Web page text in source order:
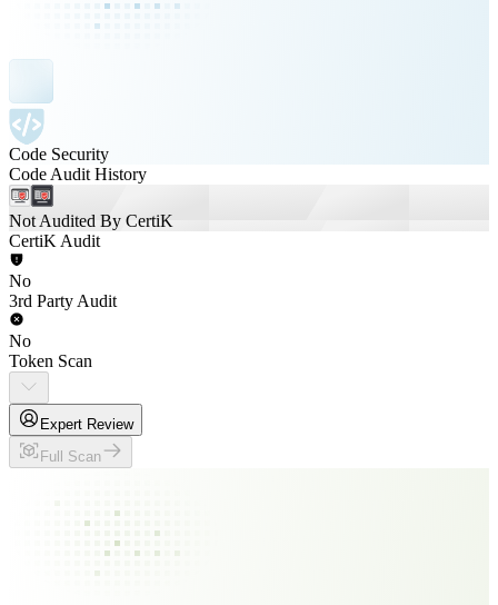
Code Security
Code Audit History
Not Audited By CertiK
CertiK Audit
No
3rd Party Audit
No
Token Scan
Expert Review
Full Scan